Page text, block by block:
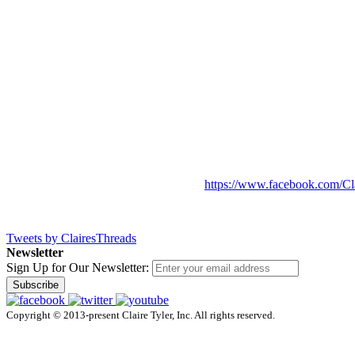
https://www.facebook.com/
Tweets by ClairesThreads
Newsletter
Sign Up for Our Newsletter:
Subscribe
Copyright © 2013-present Claire Tyler, Inc. All rights reserved.